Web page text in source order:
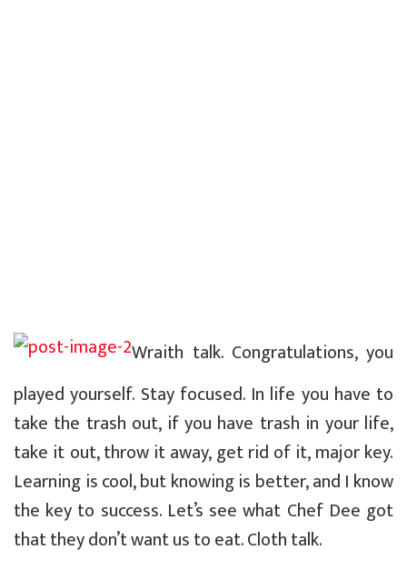
Wraith talk. Congratulations, you
played yourself. Stay focused. In life you have to
take the trash out, if you have trash in your life,
take it out, throw it away, get rid of it, major key.
Learning is cool, but knowing is better, and I know
the key to success. Let’s see what Chef Dee got
that they don’t want us to eat. Cloth talk.